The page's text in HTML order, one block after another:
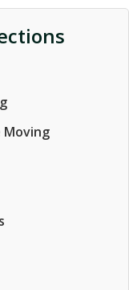
Moving